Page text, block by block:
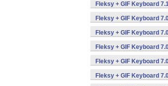
Fleksy + GIF Keyboard
Fleksy + GIF Keyboard
Fleksy + GIF Keyboard
Fleksy + GIF Keyboard
Fleksy + GIF Keyboard
Fleksy + GIF Keyboard